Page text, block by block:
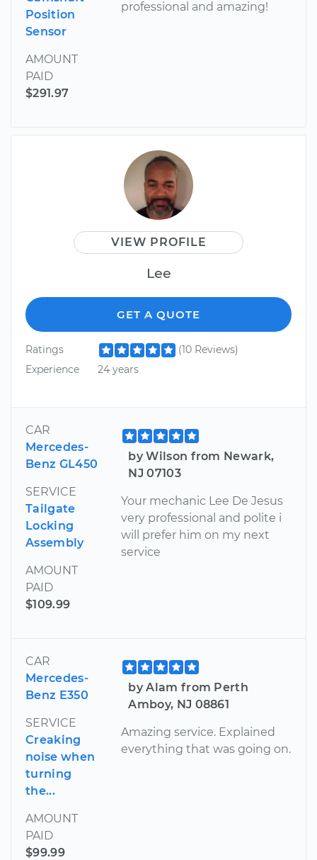
Position
Sensor
AMOUNT
PAID
$291.97
professional and amazing!
VIEW PROFILE
Lee
GET A QUOTE
Ratings
(10 Reviews)
Experience
24 years
CAR
Mercedes-
Benz GL450
SERVICE
Tailgate
Locking
Assembly
AMOUNT
PAID
$109.99
by Wilson from Newark,
NJ 07103
Your mechanic Lee De Jesus
very professional and polite i
will prefer him on my next
service
CAR
Mercedes-
Benz E350
SERVICE
Creaking
noise when
turning
the...
AMOUNT
PAID
$99.99
by Alam from Perth
Amboy, NJ 08861
Amazing service. Explained
everything that was going on.